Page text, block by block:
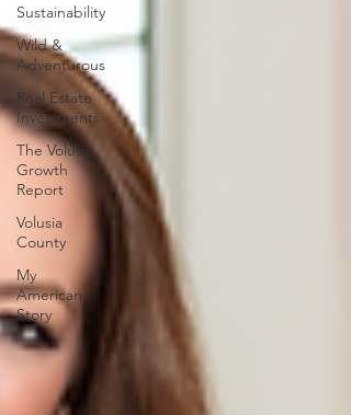
Sustainability
Wild &
Adventurous
Real Estate
Investments
The Volusia
Growth
Report
Volusia
County
My
American
Story